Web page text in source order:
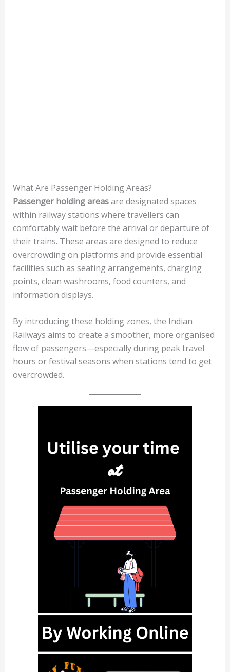
What Are Passenger Holding Areas?
Passenger holding areasare designated spaces
within railway stations where travellers can
comfortably wait before the arrival or departure of
their trains. These areas are designed to reduce
overcrowding on platforms and provide essential
facilities such as seating arrangements, charging
points, clean washrooms, food counters, and
information displays.
By introducing these holding zones, the Indian
Railways aims to create a smoother, more organised
flow of passengers—especially during peak travel
hours or festival seasons when stations tend to get
overcrowded.